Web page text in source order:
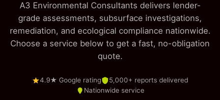
A3 Environmental Consultants delivers lender-
grade assessments, subsurface investigations,
remediation, and ecological compliance nationwide.
Choose a service below to get a fast, no-obligation
quote.
4.9★ Google rating
5,000+ reports delivered
Nationwide service